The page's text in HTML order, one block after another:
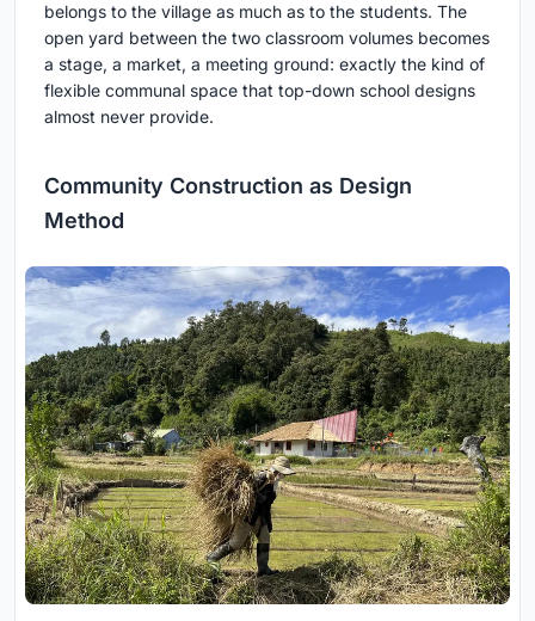
belongs to the village as much as to the students. The
open yard between the two classroom volumes becomes
a stage, a market, a meeting ground: exactly the kind of
flexible communal space that top-down school designs
almost never provide.
Community Construction as Design
Method